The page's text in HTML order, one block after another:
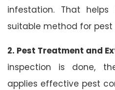
infestation. That
suitable method for
2. Pest Treatment and
inspection is done,
applies effective pest